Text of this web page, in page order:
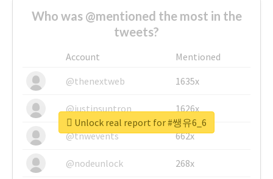
Who was @mentioned the most in the
tweets?
Account
Mentioned
@thenextweb
1635x
@justinsuntron 1626x
@tnwevents 662x
@nodeunlock 268x
Unlock real report for #쌩유6_6